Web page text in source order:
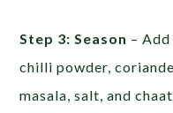
Step 3: Season –
chilli powder,
masala, salt, and